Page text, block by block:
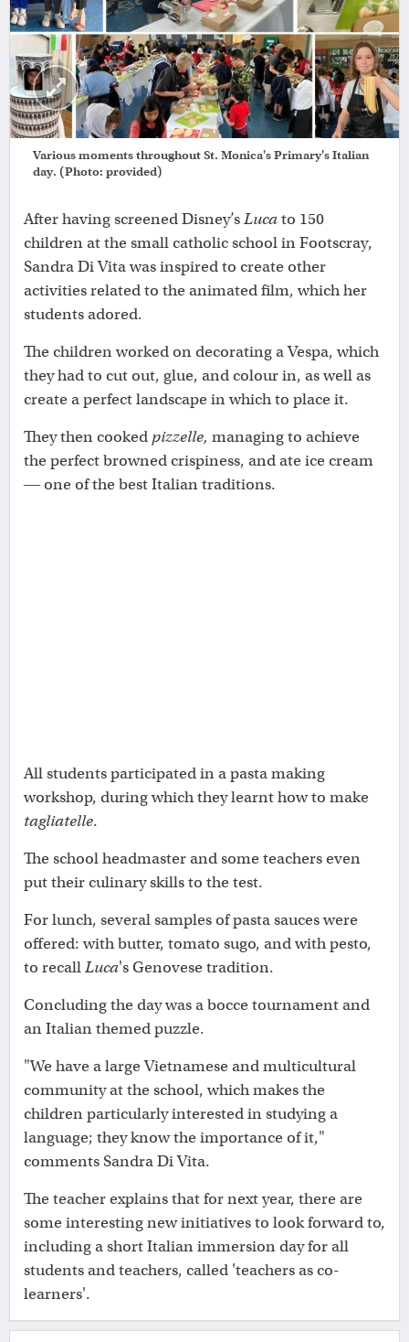
Various moments throughout St. Monica's Primary's Italian
day. (Photo: provided)
After having screened Disney’sLucato 150
children at the small catholic school in Footscray,
Sandra Di Vita was inspired to create other
activities related to the animated film, which her
students adored.
The children worked on decorating a Vespa, which
they had to cut out, glue, and colour in, as well as
create a perfect landscape in which to place it.
They then cooked pizzelle, managing to achieve
the perfect browned crispiness, and ate ice cream
― one of the best Italian traditions.
All students participated in a pasta making
workshop, during which they learnt how to make
tagliatelle.
The school headmaster and some teachers even
put their culinary skills to the test.
For lunch, several samples of pasta sauces were
offered: with butter, tomato sugo, and with pesto,
to recallLuca's Genovese tradition.
Concluding the day was a bocce tournament and
an Italian themed puzzle.
"We have a large Vietnamese and multicultural
community at the school, which makes the
children particularly interested in studying a
language; they know the importance of it,"
comments Sandra Di Vita.
The teacher explains that for next year, there are
some interesting new initiatives to look forward to,
including a short Italian immersion day for all
students and teachers, called 'teachers as co-
learners'.